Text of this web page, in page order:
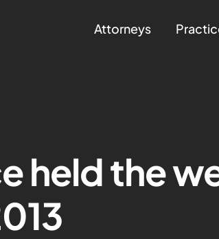
Attorneys
held the